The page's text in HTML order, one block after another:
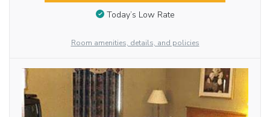
Today’s Low Rate
Room amenities, details, and policies